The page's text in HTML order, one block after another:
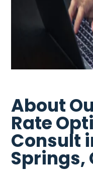
About
Rate
Consult
Springs,